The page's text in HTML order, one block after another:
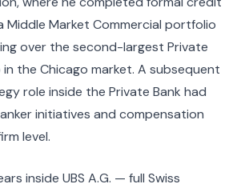
Middle Market Commercial portfolio
over the second-largest Private
the Chicago market. A subsequent
role inside the Private Bank had
initiatives and compensation
level.
inside UBS A.G. — full Swiss